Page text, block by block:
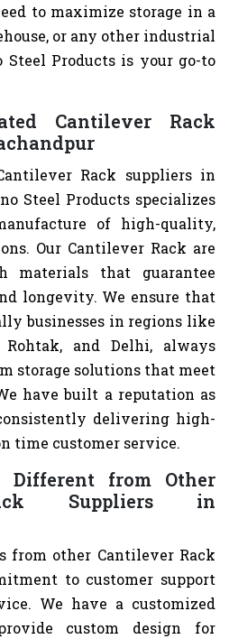
to maximize storage in a
or any other industrial
Steel Products is your go-to
Cantilever Rack
Rack suppliers in
Steel Products specializes
of high-quality,
Our Cantilever Rack are
materials that guarantee
longevity. We ensure that
businesses in regions like
Rohtak, and Delhi, always
storage solutions that meet
have built a reputation as
delivering high-
time customer service.
Different from Other
Suppliers in
from other Cantilever Rack
to customer support
We have a customized
custom design for